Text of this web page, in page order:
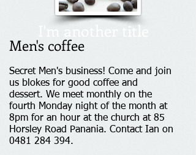
I'm another title
Men's coffee
Secret Men's business! Come and join
us blokes for good coffee and
dessert. We meet monthly on the
fourth Monday night of the month at
8pm for an hour at the church at 85
Horsley Road Panania. Contact Ian on
0481 284 394.